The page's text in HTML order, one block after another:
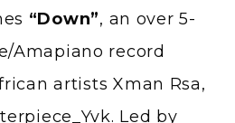
“Down”, an over 5-
Amapiano record
artists Xman Rsa,
Led by